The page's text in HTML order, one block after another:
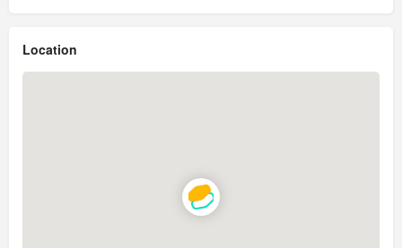
Location